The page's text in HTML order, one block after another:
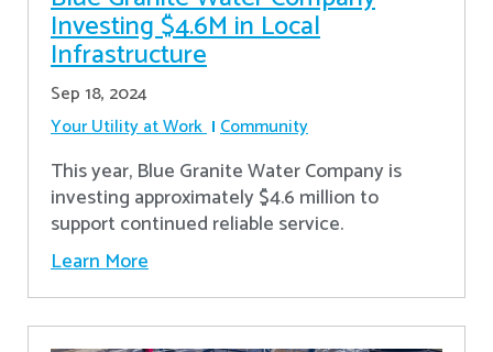
Investing $4.6M in Local
Infrastructure
Sep 18, 2024
Your Utility at Work Community
This year, Blue Granite Water Company is
investing approximately $4.6 million to
support continued reliable service.
Learn More